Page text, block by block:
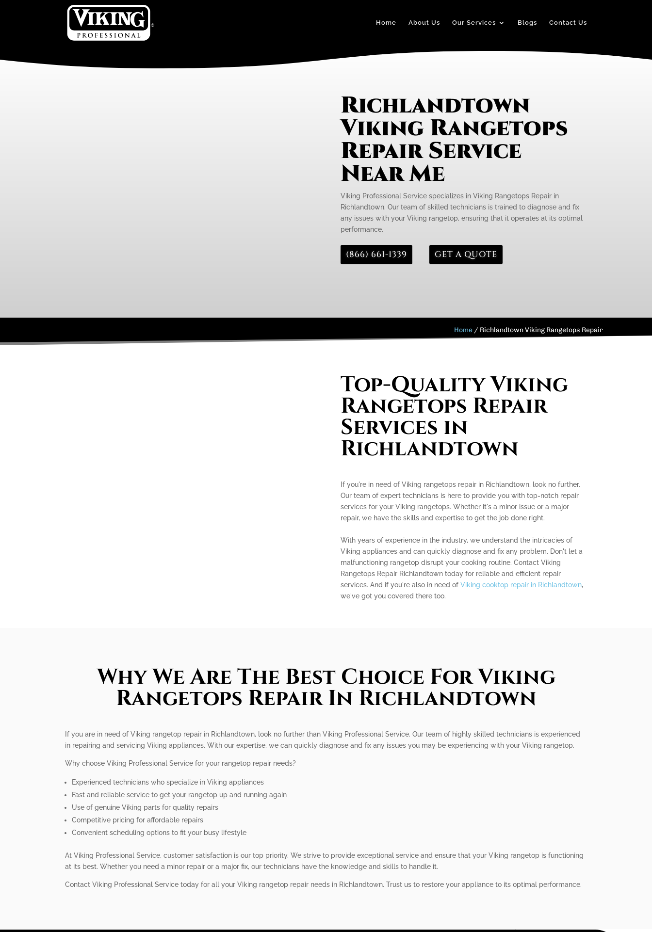
Home About Us Our Services Blogs Contact Us
Richlandtown
Viking Rangetops
Repair Service
Near Me
Viking Professional Service specializes in Viking Rangetops Repair in
Richlandtown. Our team of skilled technicians is trained to diagnose and fix
any issues with your Viking rangetop, ensuring that it operates at its optimal
performance.
(866) 661-1339 GET A QUOTE
Home / Richlandtown Viking Rangetops Repair
Top-Quality Viking
Rangetops Repair
Services in
Richlandtown
If you're in need of Viking rangetops repair in Richlandtown, look no further.
Our team of expert technicians is here to provide you with top-notch repair
services for your Viking rangetops. Whether it's a minor issue or a major
repair, we have the skills and expertise to get the job done right.
With years of experience in the industry, we understand the intricacies of
Viking appliances and can quickly diagnose and fix any problem. Don't let a
malfunctioning rangetop disrupt your cooking routine. Contact Viking
Rangetops Repair Richlandtown today for reliable and efficient repair
services. And if you're also in need of Viking cooktop repair in Richlandtown,
we've got you covered there too.
Why We Are The Best Choice For Viking
Rangetops Repair In Richlandtown
If you are in need of Viking rangetop repair in Richlandtown, look no further than Viking Professional Service. Our team of highly skilled technicians is experienced
in repairing and servicing Viking appliances. With our expertise, we can quickly diagnose and fix any issues you may be experiencing with your Viking rangetop.
Why choose Viking Professional Service for your rangetop repair needs?
Experienced technicians who specialize in Viking appliances
Fast and reliable service to get your rangetop up and running again
Use of genuine Viking parts for quality repairs
Competitive pricing for affordable repairs
Convenient scheduling options to fit your busy lifestyle
At Viking Professional Service, customer satisfaction is our top priority. We strive to provide exceptional service and ensure that your Viking rangetop is functioning
at its best. Whether you need a minor repair or a major fix, our technicians have the knowledge and skills to handle it.
Contact Viking Professional Service today for all your Viking rangetop repair needs in Richlandtown. Trust us to restore your appliance to its optimal performance.